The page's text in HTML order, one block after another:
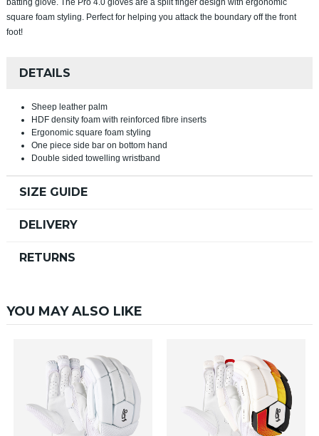
batting glove. The Pro 4.0 gloves are a split finger design with ergonomic
square foam styling. Perfect for helping you attack the boundary off the front
foot!
DETAILS
Sheep leather palm
HDF density foam with reinforced fibre inserts
Ergonomic square foam styling
One piece side bar on bottom hand
Double sided towelling wristband
SIZE GUIDE
DELIVERY
RETURNS
YOU MAY ALSO LIKE